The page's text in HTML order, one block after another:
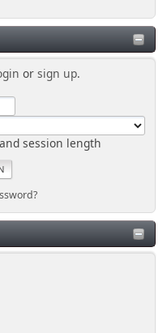
orsign up.
session length